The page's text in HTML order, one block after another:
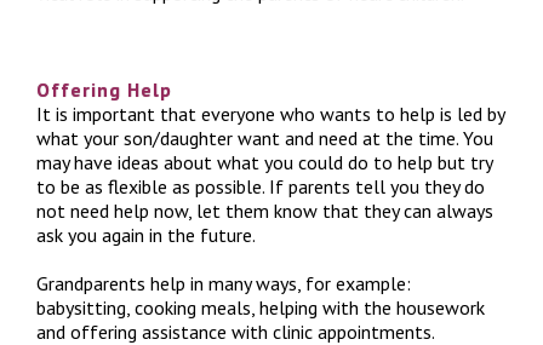
Offering Help
It is important that everyone who wants to help is led by
what your son/daughter want and need at the time. You
may have ideas about what you could do to help but try
to be as flexible as possible. If parents tell you they do
not need help now, let them know that they can always
ask you again in the future.
Grandparents help in many ways, for example:
babysitting, cooking meals, helping with the housework
and offering assistance with clinic appointments.